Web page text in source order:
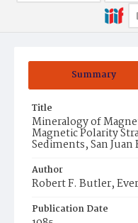
Summary
Title
Mineralogy of
Magnetic Polarity
Sediments, San
Author
Robert F. Butler,
Publication Date